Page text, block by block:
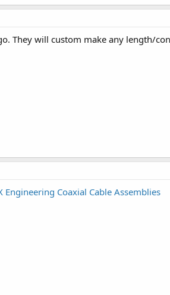
They will custom make any length/
Engineering Coaxial Cable Assemblies